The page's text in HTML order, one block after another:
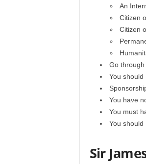
An
Citizen
Citizen
Go
You should
You have
You must
You should
Sir